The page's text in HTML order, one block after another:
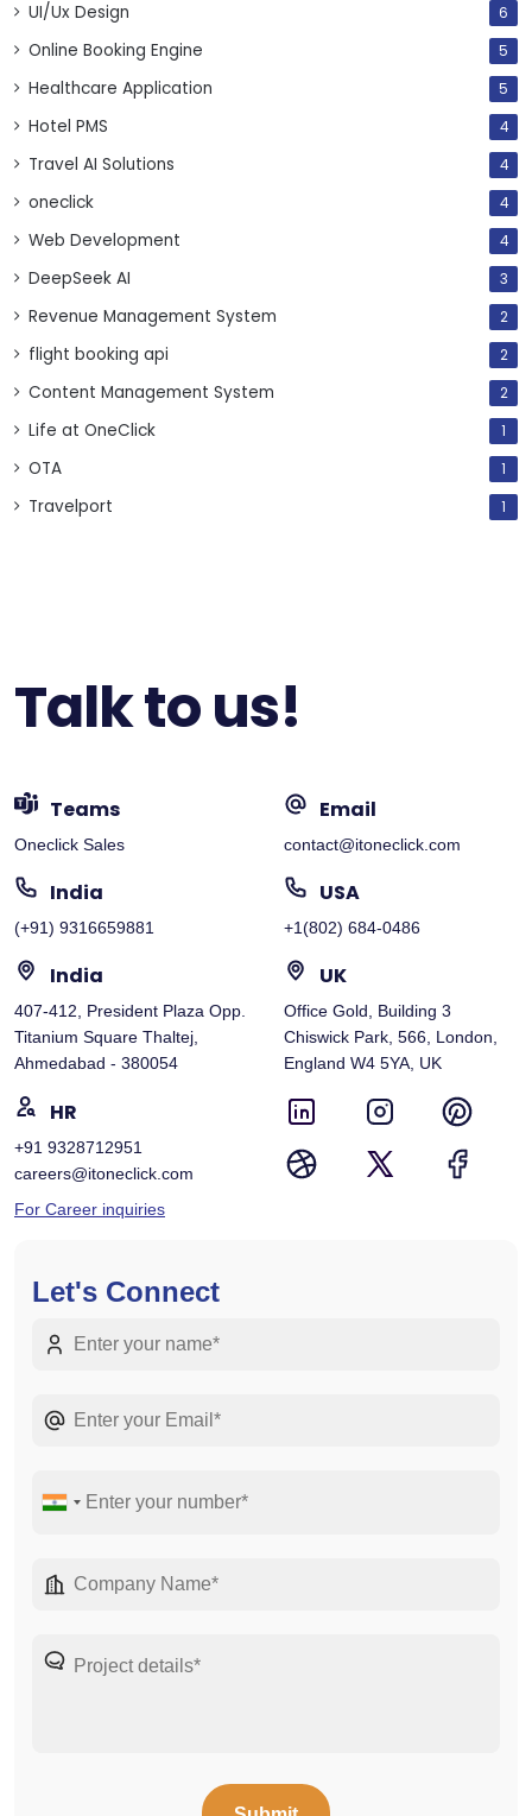
UI/Ux Design 6
Online Booking Engine 5
Healthcare Application 5
Hotel PMS 4
Travel AI Solutions 4
oneclick 4
Web Development 4
DeepSeek AI 3
Revenue Management System 2
flight booking api 2
Content Management System 2
Life at OneClick 1
OTA 1
Travelport 1
Talk to us!
Teams
Oneclick Sales
Email
contact@itoneclick.com
India
(+91) 9316659881
USA
+1(802) 684-0486
India
407-412, President Plaza Opp.
Titanium Square Thaltej,
Ahmedabad - 380054
UK
Office Gold, Building 3
Chiswick Park, 566, London,
England W4 5YA, UK
HR
+91 9328712951
careers@itoneclick.com
For Career inquiries
Let's Connect